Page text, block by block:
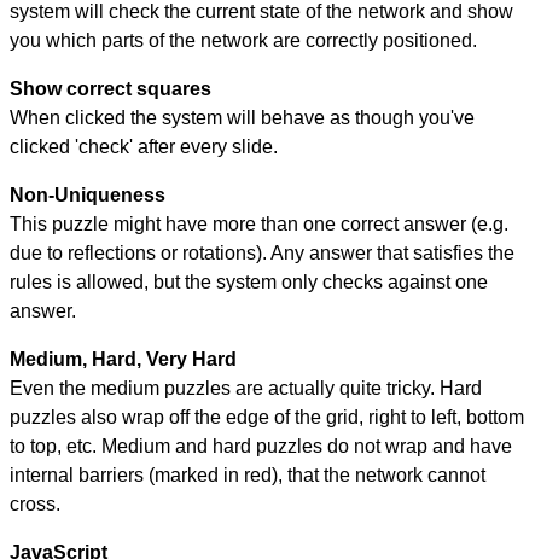
system will check the current state of the network and show
you which parts of the network are correctly positioned.
Show correct squares
When clicked the system will behave as though you've
clicked 'check' after every slide.
Non-Uniqueness
This puzzle might have more than one correct answer (e.g.
due to reflections or rotations). Any answer that satisfies the
rules is allowed, but the system only checks against one
answer.
Medium, Hard, Very Hard
Even the medium puzzles are actually quite tricky. Hard
puzzles also wrap off the edge of the grid, right to left, bottom
to top, etc. Medium and hard puzzles do not wrap and have
internal barriers (marked in red), that the network cannot
cross.
JavaScript